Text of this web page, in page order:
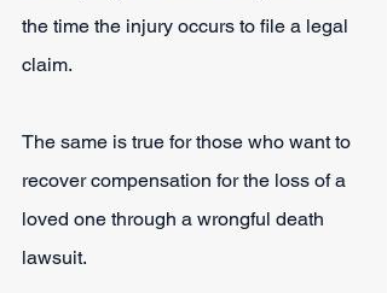
the time the injury occurs to file a legal
claim.
The same is true for those who want to
recover compensation for the loss of a
loved one through a wrongful death
lawsuit.